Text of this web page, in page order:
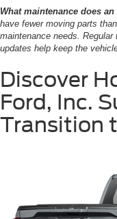
What maintenance does
have fewer moving parts
maintenance needs.
updates help keep the
Discover
Ford, Inc.
Transition